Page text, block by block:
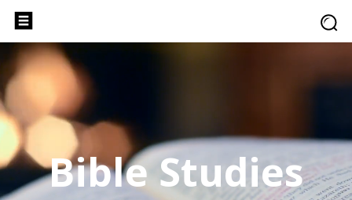
Bible Studies